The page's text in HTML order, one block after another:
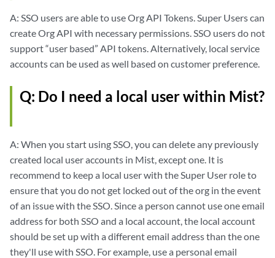
A: SSO users are able to use Org API Tokens. Super Users can
create Org API with necessary permissions. SSO users do not
support “user based” API tokens. Alternatively, local service
accounts can be used as well based on customer preference.
Q: Do I need a local user within Mist?
A: When you start using SSO, you can delete any previously
created local user accounts in Mist, except one. It is
recommend to keep a local user with the Super User role to
ensure that you do not get locked out of the org in the event
of an issue with the SSO. Since a person cannot use one email
address for both SSO and a local account, the local account
should be set up with a different email address than the one
they'll use with SSO. For example, use a personal email